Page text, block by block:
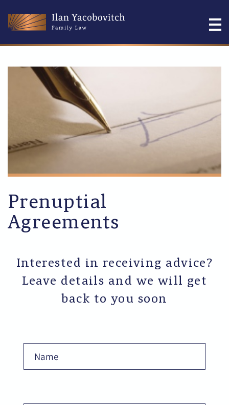
Prenuptial
Agreements
Interested in receiving advice?
Leave details and we will get
back to you soon